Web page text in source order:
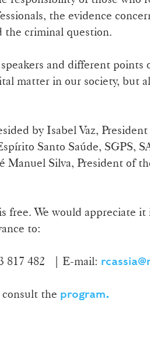
the evidence
the criminal question.
and different points
matter in our society, but
by Isabel Vaz,
Santo Saúde, SGPS,
Manuel Silva, President of
free. We would appreciate it
to:
817 482 | E-mail:
the program.